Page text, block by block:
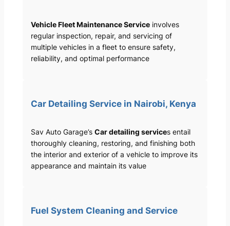
Vehicle Fleet Maintenance Serviceinvolves
regular inspection, repair, and servicing of
multiple vehicles in a fleet to ensure safety,
reliability, and optimal performance
Car Detailing Service in Nairobi, Kenya
Sav Auto Garage’s Car detailing services entail
thoroughly cleaning, restoring, and finishing both
the interior and exterior of a vehicle to improve its
appearance and maintain its value
Fuel System Cleaning and Service